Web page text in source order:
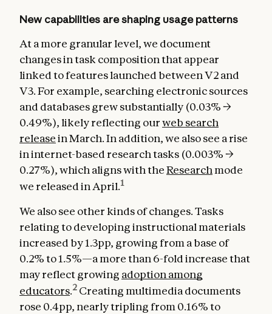
New capabilities are shaping usage patterns
At a more granular level, we document
changes in task composition that appear
linked to features launched between V2 and
V3. For example, searching electronic sources
and databases grew substantially (0.03% →
0.49%), likely reflecting ourweb search
releasein March. In addition, we also see a rise
in internet-based research tasks (0.003% →
0.27%), which aligns with theResearch mode
we released in April.1
We also see other kinds of changes. Tasks
relating to developing instructional materials
increased by 1.3pp, growing from a base of
0.2% to 1.5%—a more than 6-fold increase that
may reflect growing adoption among
educators.2 Creating multimedia documents
rose 0.4pp, nearly tripling from 0.16% to